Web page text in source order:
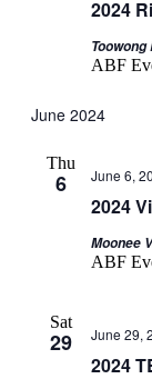
2024
ABF
June 2024
Thu
6
2024
June 6,
Moonee
ABF
Sat
29
2024
June 29,